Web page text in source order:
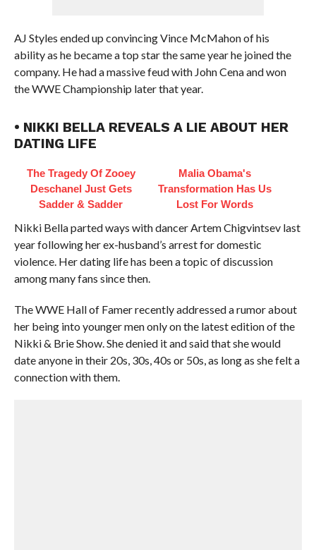
AJ Styles ended up convincing Vince McMahon of his
ability as he became a top star the same year he joined the
company. He had a massive feud with John Cena and won
the WWE Championship later that year.
• NIKKI BELLA REVEALS A LIE ABOUT HER
DATING LIFE
The Tragedy Of Zooey
Deschanel Just Gets
Sadder & Sadder
Malia Obama's
Transformation Has Us
Lost For Words
Nikki Bella parted ways with dancer Artem Chigvintsev last
year following her ex-husband’s arrest for domestic
violence. Her dating life has been a topic of discussion
among many fans since then.
The WWE Hall of Famer recently addressed a rumor about
her being into younger men only on the latest edition of the
Nikki & Brie Show. She denied it and said that she would
date anyone in their 20s, 30s, 40s or 50s, as long as she felt a
connection with them.